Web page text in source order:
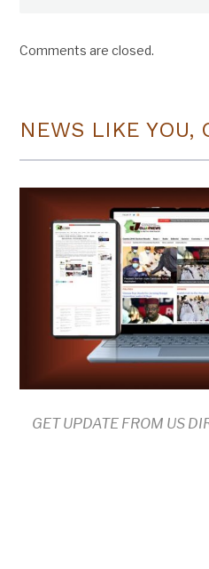
Comments are closed.
NEWS LIKE YOU,
GET UPDATE FROM US